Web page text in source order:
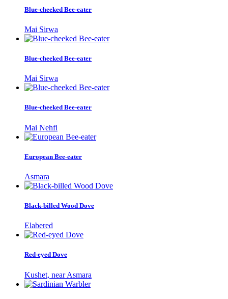
Blue-cheeked Bee-eater
Mai Sirwa
Blue-cheeked Bee-eater
Mai Sirwa
Blue-cheeked Bee-eater
Mai Nehfi
European Bee-eater
Asmara
Black-billed Wood Dove
Elabered
Red-eyed Dove
Kushet, near Asmara